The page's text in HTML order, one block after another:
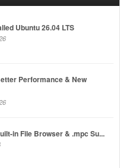
Ubuntu 26.04 LTS
Performance & New
in File Browser & .mpc Su...